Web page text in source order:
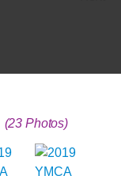
(23 Photos)